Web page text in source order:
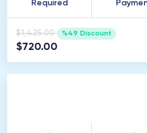
Required
$1,425.00 %49 Discount
$720.00